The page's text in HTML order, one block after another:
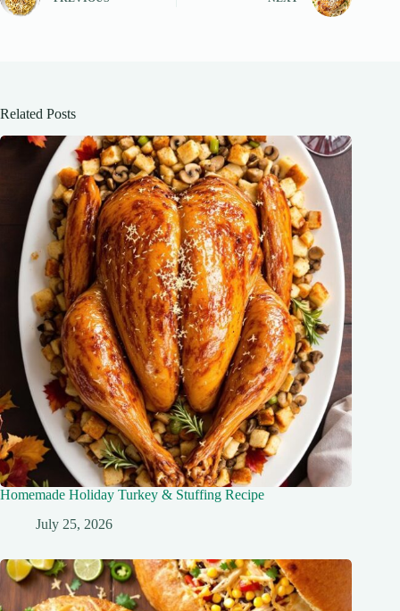
Related Posts
Homemade Holiday Turkey & Stuffing Recipe
July 25, 2026